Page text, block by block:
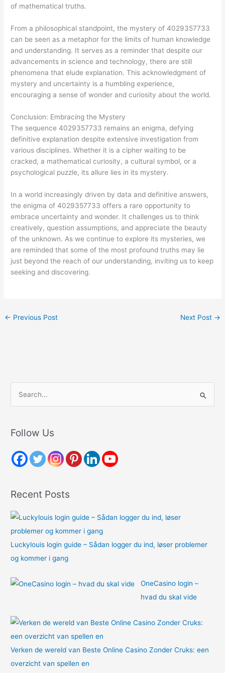
of mathematical truths.
From a philosophical standpoint, the mystery of 4029357733
can be seen as a metaphor for the limits of human knowledge
and understanding. It serves as a reminder that despite our
advancements in science and technology, there are still
phenomena that elude explanation. This acknowledgment of
mystery and uncertainty is a humbling experience,
encouraging a sense of wonder and curiosity about the world.
Conclusion: Embracing the Mystery
The sequence 4029357733 remains an enigma, defying
definitive explanation despite extensive investigation from
various disciplines. Whether it is a cipher waiting to be
cracked, a mathematical curiosity, a cultural symbol, or a
psychological puzzle, its allure lies in its mystery.
In a world increasingly driven by data and definitive answers,
the enigma of 4029357733 offers a rare opportunity to
embrace uncertainty and wonder. It challenges us to think
creatively, question assumptions, and appreciate the beauty
of the unknown. As we continue to explore its mysteries, we
are reminded that some of the most profound truths may lie
just beyond the reach of our understanding, inviting us to keep
seeking and discovering.
← Previous Post Next Post →
r
h
r
:
Follow Us
Recent Posts
Luckylouis login guide – Sådan logger du ind, løser problemer
og kommer i gang
OneCasino login –
hvad du skal vide
Verken de wereld van Beste Online Casino Zonder Cruks: een
overzicht van spellen en